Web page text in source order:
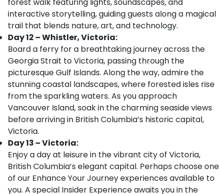
interactive storytelling, guiding guests along a magical
trail that blends nature, art, and technology.
Day 12 – Whistler, Victoria:
Board a ferry for a breathtaking journey across the
Georgia Strait to Victoria, passing through the
picturesque Gulf Islands. Along the way, admire the
stunning coastal landscapes, where forested isles rise
from the sparkling waters. As you approach
Vancouver Island, soak in the charming seaside views
before arriving in British Columbia’s historic capital,
Victoria.
Day 13 – Victoria:
Enjoy a day at leisure in the vibrant city of Victoria,
British Columbia’s elegant capital. Perhaps choose one
of our Enhance Your Journey experiences available to
you. A special Insider Experience awaits you in the